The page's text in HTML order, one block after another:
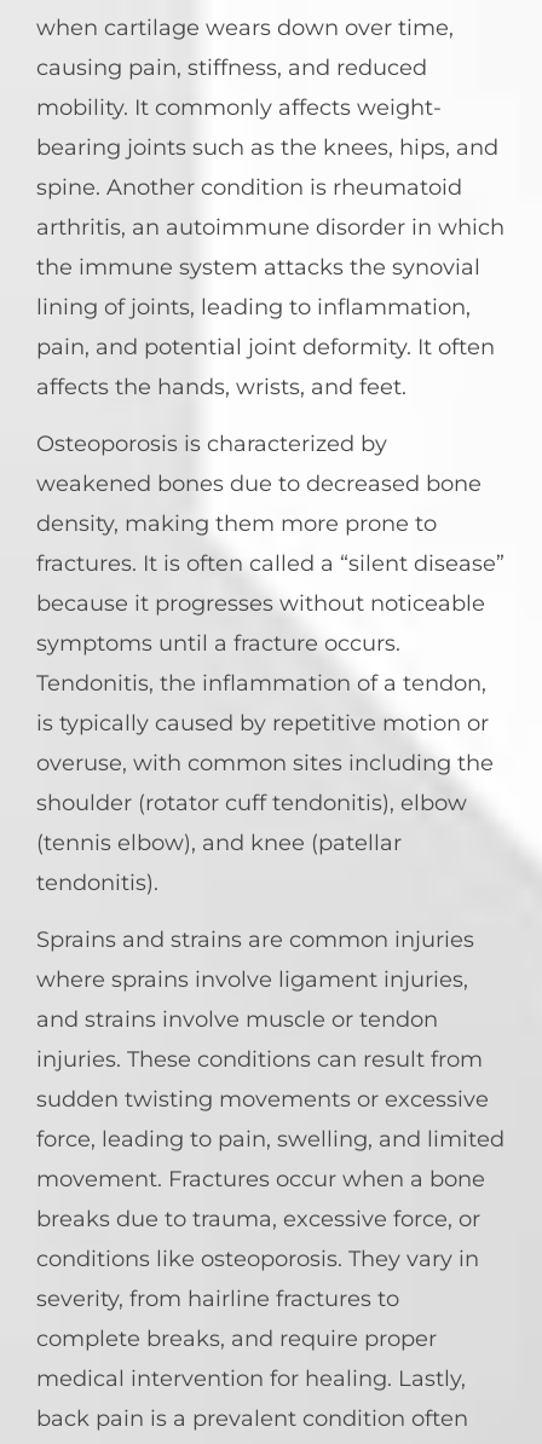
when cartilage wears down over time,
causing pain, stiffness, and reduced
mobility. It commonly affects weight-
bearing joints such as the knees, hips, and
spine. Another condition is rheumatoid
arthritis, an autoimmune disorder in which
the immune system attacks the synovial
lining of joints, leading to inflammation,
pain, and potential joint deformity. It often
affects the hands, wrists, and feet.
Osteoporosis is characterized by
weakened bones due to decreased bone
density, making them more prone to
fractures. It is often called a “silent disease”
because it progresses without noticeable
symptoms until a fracture occurs.
Tendonitis, the inflammation of a tendon,
is typically caused by repetitive motion or
overuse, with common sites including the
shoulder (rotator cuff tendonitis), elbow
(tennis elbow), and knee (patellar
tendonitis).
Sprains and strains are common injuries
where sprains involve ligament injuries,
and strains involve muscle or tendon
injuries. These conditions can result from
sudden twisting movements or excessive
force, leading to pain, swelling, and limited
movement. Fractures occur when a bone
breaks due to trauma, excessive force, or
conditions like osteoporosis. They vary in
severity, from hairline fractures to
complete breaks, and require proper
medical intervention for healing. Lastly,
back pain is a prevalent condition often